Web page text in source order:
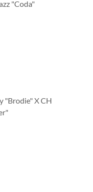
"Coda"
"Brodie" X CH